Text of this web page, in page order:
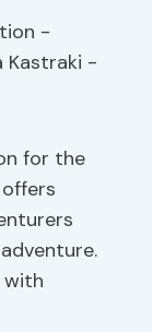
for the
with